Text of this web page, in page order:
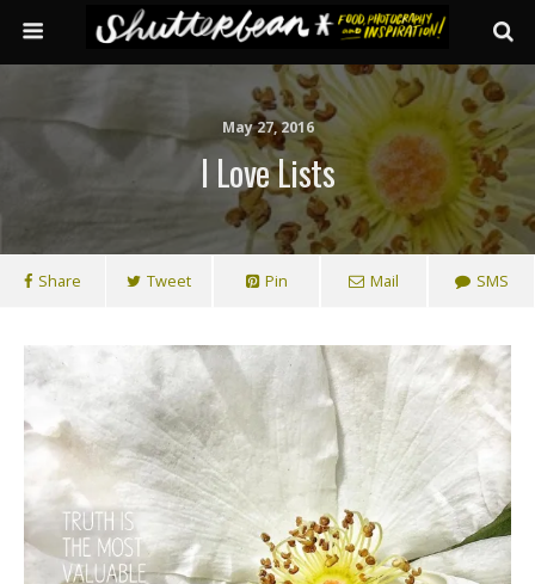
May 27, 2016
I Love Lists
Share Tweet Pin Mail SMS